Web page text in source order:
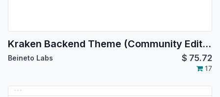
Kraken Backend Theme (Community Edition)
Beineto Labs $ 75.72
17